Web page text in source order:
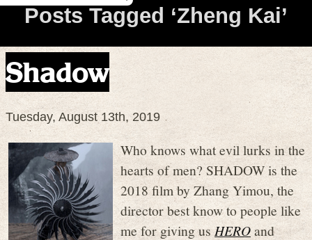
Posts Tagged ‘Zheng Kai’
Shadow
Tuesday, August 13th, 2019
Who knows what evil lurks in the
hearts of men? SHADOW is the
2018 film by Zhang Yimou, the
director best know to people like
me for giving usHEROand